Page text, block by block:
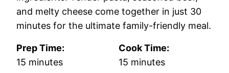
and melty cheese come together in just 30
minutes for the ultimate family-friendly meal.
Prep Time:
15 minutes
minutes
Cook Time:
15 minutes
minutes